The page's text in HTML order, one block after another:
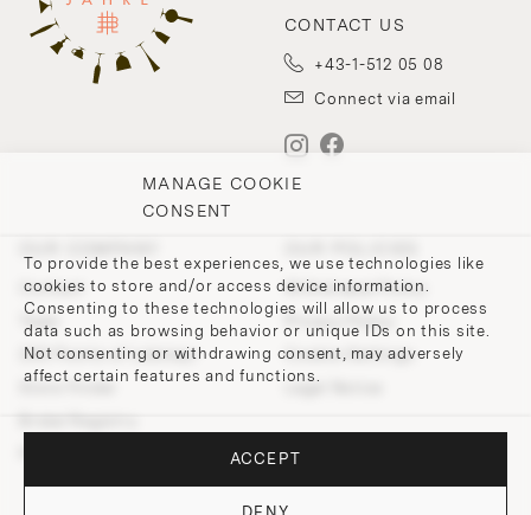
MANAGE COOKIE
CONSENT
To provide the best experiences, we use technologies like
cookies to store and/or access device information.
Consenting to these technologies will allow us to process
data such as browsing behavior or unique IDs on this site.
Not consenting or withdrawing consent, may adversely
affect certain features and functions.
ACCEPT
DENY
CONTACT US
+43-1-512 05 08
Connect via email
Contact
Team
200 Points of Lobmeyr
Withdrawal Policy
Privacy Policy
Cookie-Settings